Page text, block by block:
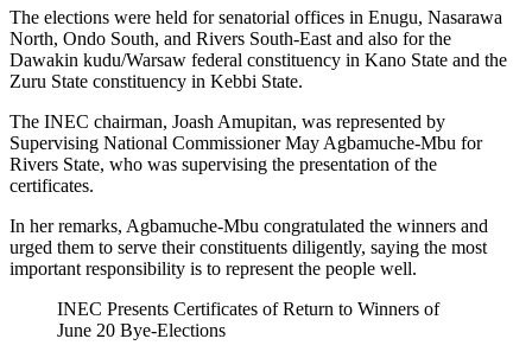
The elections were held for senatorial offices in Enugu, Nasarawa
North, Ondo South, and Rivers South-East and also for the
Dawakin kudu/Warsaw federal constituency in Kano State and the
Zuru State constituency in Kebbi State.
The INEC chairman, Joash Amupitan, was represented by
Supervising National Commissioner May Agbamuche-Mbu for
Rivers State, who was supervising the presentation of the
certificates.
In her remarks, Agbamuche-Mbu congratulated the winners and
urged them to serve their constituents diligently, saying the most
important responsibility is to represent the people well.
INEC Presents Certificates of Return to Winners of
June 20 Bye-Elections